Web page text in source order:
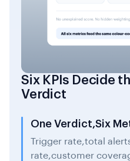
Six KPIs Decide
Verdict
One Verdict,Six
Trigger rate,total
rate,customer